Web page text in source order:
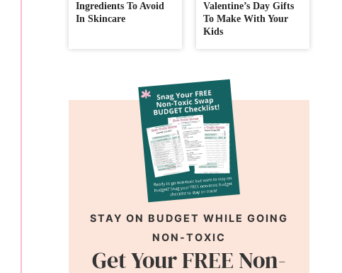
Ingredients To Avoid
In Skincare
Valentine’s Day Gifts
To Make With Your
Kids
STAY ON BUDGET WHILE GOING
NON-TOXIC
Get Your FREE Non-